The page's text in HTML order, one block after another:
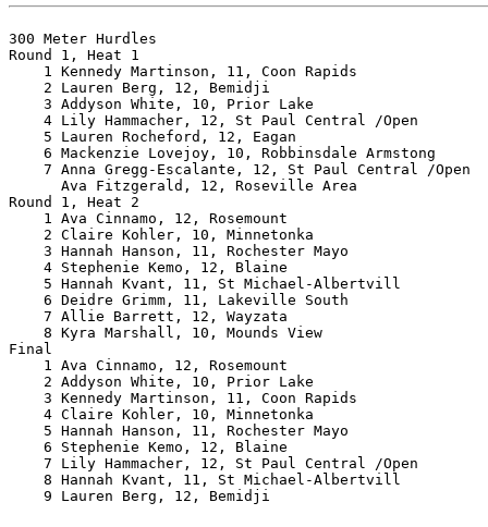
300 Meter Hurdles
Round 1, Heat 1
1 Kennedy Martinson, 11, Coon Rapids
2 Lauren Berg, 12, Bemidji
3 Addyson White, 10, Prior Lake
4 Lily Hammacher, 12, St Paul Central /Open
5 Lauren Rocheford, 12, Eagan
6 Mackenzie Lovejoy, 10, Robbinsdale Armstong
7 Anna Gregg-Escalante, 12, St Paul Central /Open
Ava Fitzgerald, 12, Roseville Area
Round 1, Heat 2
1 Ava Cinnamo, 12, Rosemount
2 Claire Kohler, 10, Minnetonka
3 Hannah Hanson, 11, Rochester Mayo
4 Stephenie Kemo, 12, Blaine
5 Hannah Kvant, 11, St Michael-Albertvill
6 Deidre Grimm, 11, Lakeville South
7 Allie Barrett, 12, Wayzata
8 Kyra Marshall, 10, Mounds View
Final
1 Ava Cinnamo, 12, Rosemount
2 Addyson White, 10, Prior Lake
3 Kennedy Martinson, 11, Coon Rapids
4 Claire Kohler, 10, Minnetonka
5 Hannah Hanson, 11, Rochester Mayo
6 Stephenie Kemo, 12, Blaine
7 Lily Hammacher, 12, St Paul Central /Open
8 Hannah Kvant, 11, St Michael-Albertvill
9 Lauren Berg, 12, Bemidji